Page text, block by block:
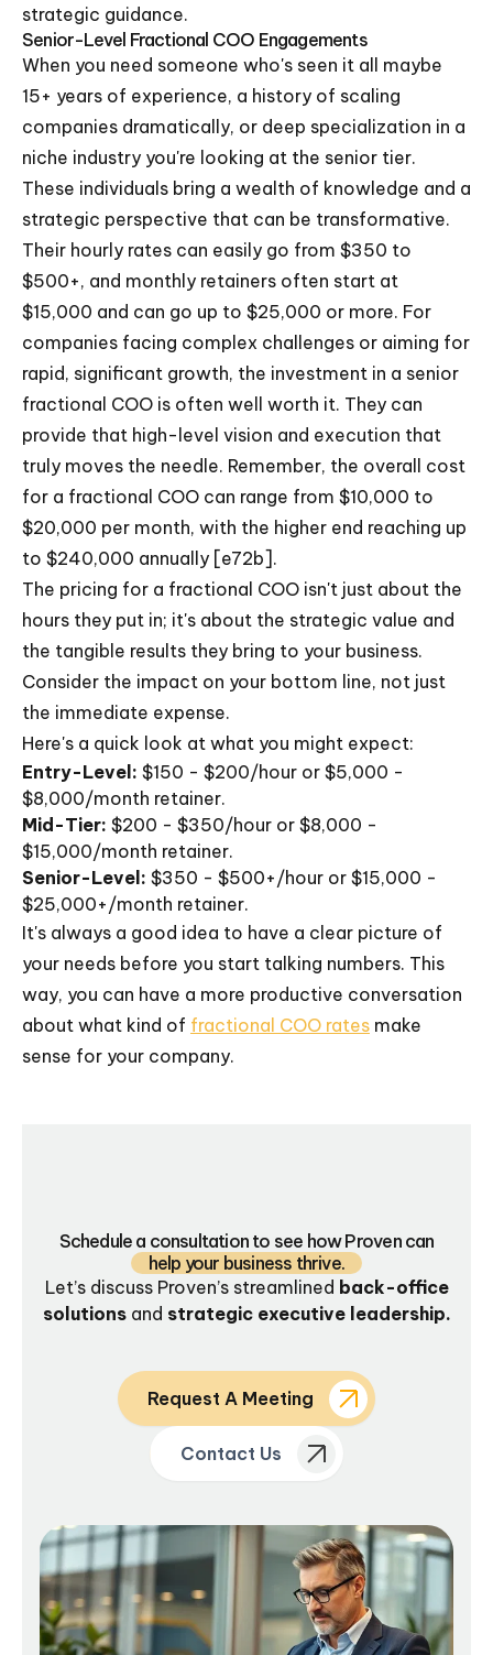
strategic guidance.
Senior-Level Fractional COO Engagements
When you need someone who's seen it all maybe
15+ years of experience, a history of scaling
companies dramatically, or deep specialization in a
niche industry you're looking at the senior tier.
These individuals bring a wealth of knowledge and a
strategic perspective that can be transformative.
Their hourly rates can easily go from $350 to
$500+, and monthly retainers often start at
$15,000 and can go up to $25,000 or more. For
companies facing complex challenges or aiming for
rapid, significant growth, the investment in a senior
fractional COO is often well worth it. They can
provide that high-level vision and execution that
truly moves the needle. Remember, the overall cost
for a fractional COO can range from $10,000 to
$20,000 per month, with the higher end reaching up
to $240,000 annually [e72b].
The pricing for a fractional COO isn't just about the
hours they put in; it's about the strategic value and
the tangible results they bring to your business.
Consider the impact on your bottom line, not just
the immediate expense.
Here's a quick look at what you might expect:
Entry-Level: $150 - $200/hour or $5,000 -
$8,000/month retainer.
Mid-Tier: $200 - $350/hour or $8,000 -
$15,000/month retainer.
Senior-Level: $350 - $500+/hour or $15,000 -
$25,000+/month retainer.
It's always a good idea to have a clear picture of
your needs before you start talking numbers. This
way, you can have a more productive conversation
about what kind of fractional COO rates make
sense for your company.
Schedule a consultation to see how Proven can
help your business thrive.
Let’s discuss Proven’s streamlined back-office
solutionsand strategic executive leadership.
Request A Meeting
Contact Us